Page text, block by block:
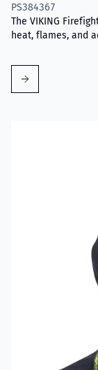
PS384367
The VIKING
heat, flames, and